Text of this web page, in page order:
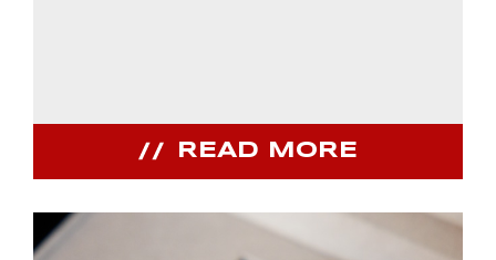
READ MORE